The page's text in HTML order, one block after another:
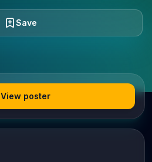
Save
View poster